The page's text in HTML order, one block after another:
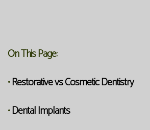
On This Page:
•Restorative vs Cosmetic Dentistry
•Dental Implants